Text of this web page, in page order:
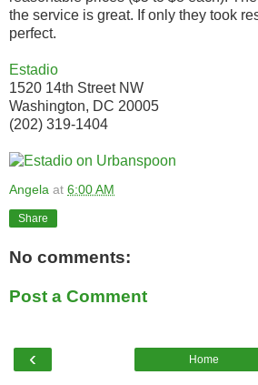
the service is great. If only they took
perfect.
Estadio
1520 14th Street NW
Washington, DC 20005
(202) 319-1404
Angela at 6:00 AM
Share
No comments:
Post a Comment
‹ Home